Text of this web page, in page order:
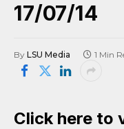
17/07/14
By LSU Media 1 Min
Click here to